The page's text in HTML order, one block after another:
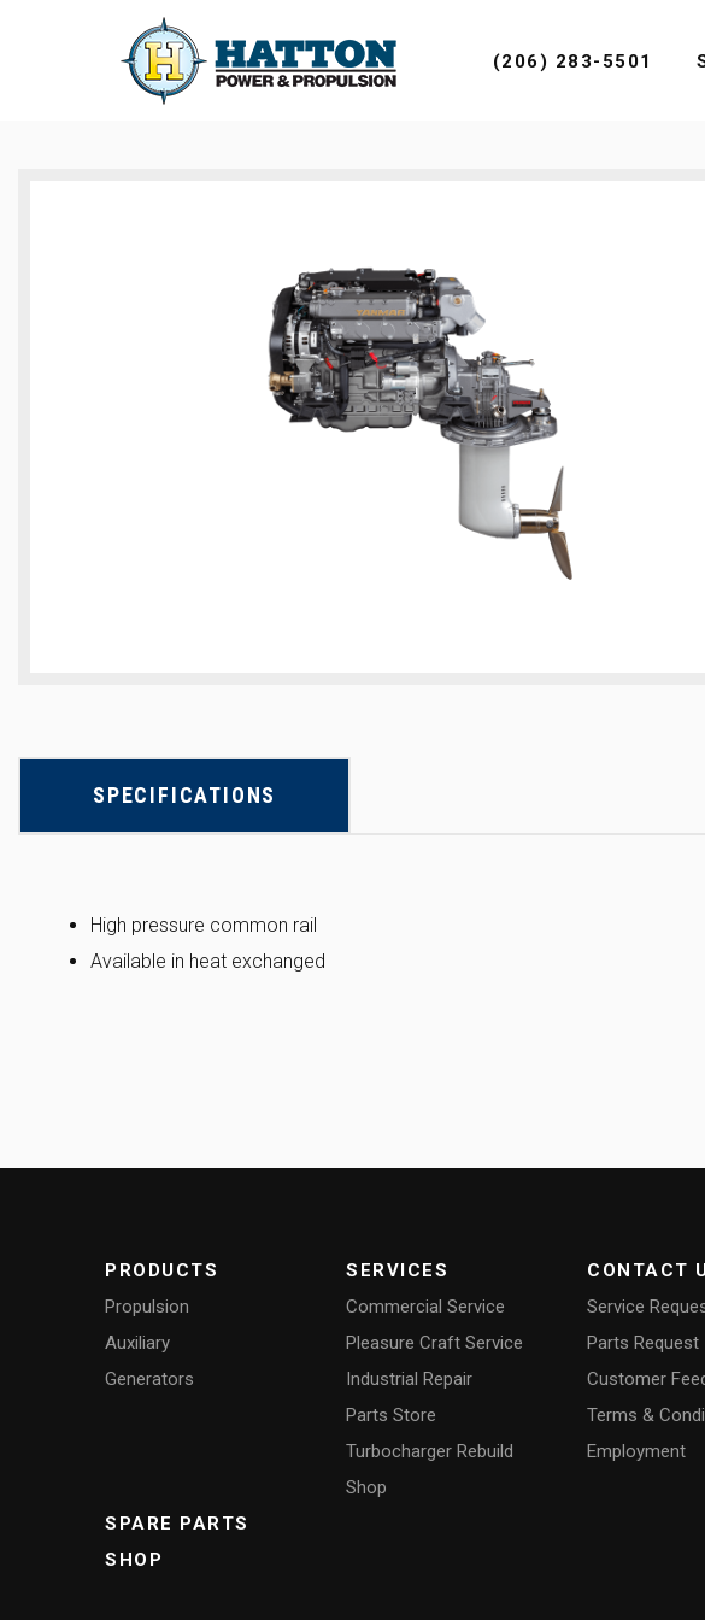
(206) 283-5501
SPECIFICATIONS
High pressure common rail
Available in heat exchanged
PRODUCTS
Propulsion
Auxiliary
Generators
SERVICES
Commercial Service
Pleasure Craft Service
Industrial Repair
Parts Store
Turbocharger Rebuild
Shop
CONTACT
Service
Parts Request
Customer
Terms &
Employment
SPARE PARTS
SHOP